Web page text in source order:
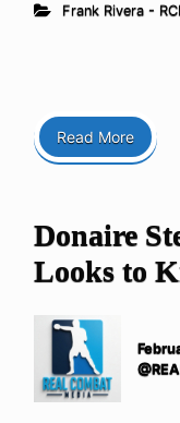
Frank Rivera -
Read More
Donaire
Looks to